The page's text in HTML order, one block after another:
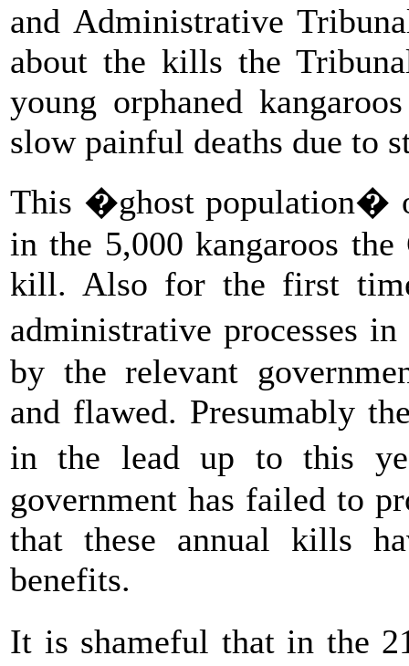
and Administrative
about the kills the
young orphaned
slow painful deaths due to
This �ghost population�
in the 5,000 kangaroos
kill. Also for the first
administrative processes
by the relevant
and flawed. Presumably
in the lead up to this
government has failed to
that these annual kills
benefits.
It is shameful that in the